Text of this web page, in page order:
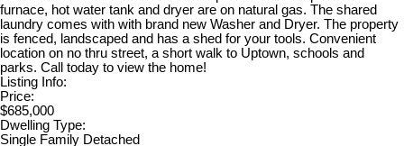
furnace, hot water tank and dryer are on natural gas. The shared
laundry comes with with brand new Washer and Dryer. The property
is fenced, landscaped and has a shed for your tools. Convenient
location on no thru street, a short walk to Uptown, schools and
parks. Call today to view the home!
Listing Info:
Price:
$685,000
Dwelling Type:
Single Family Detached